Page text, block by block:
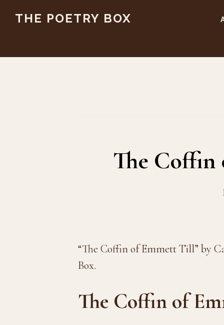
content
THE POETRY BOX
The
“The Coffin of Emmett Till” by
Box.
The Coffin of